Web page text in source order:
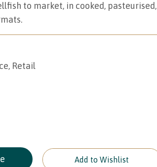
to market, in cooked, pasteurised,
Retail
Add to Wishlist